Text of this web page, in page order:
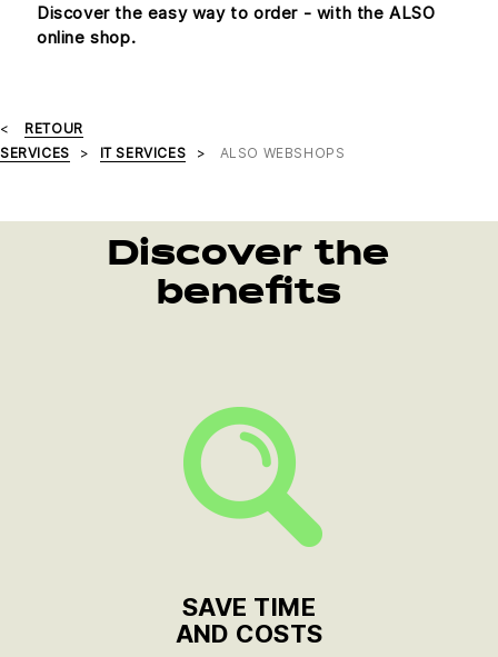
Discover the easy way to order - with the ALSO
online shop.
RETOUR
SERVICES
IT SERVICES ALSO WEBSHOPS
Discover the
benefits
SAVE TIME
AND COSTS